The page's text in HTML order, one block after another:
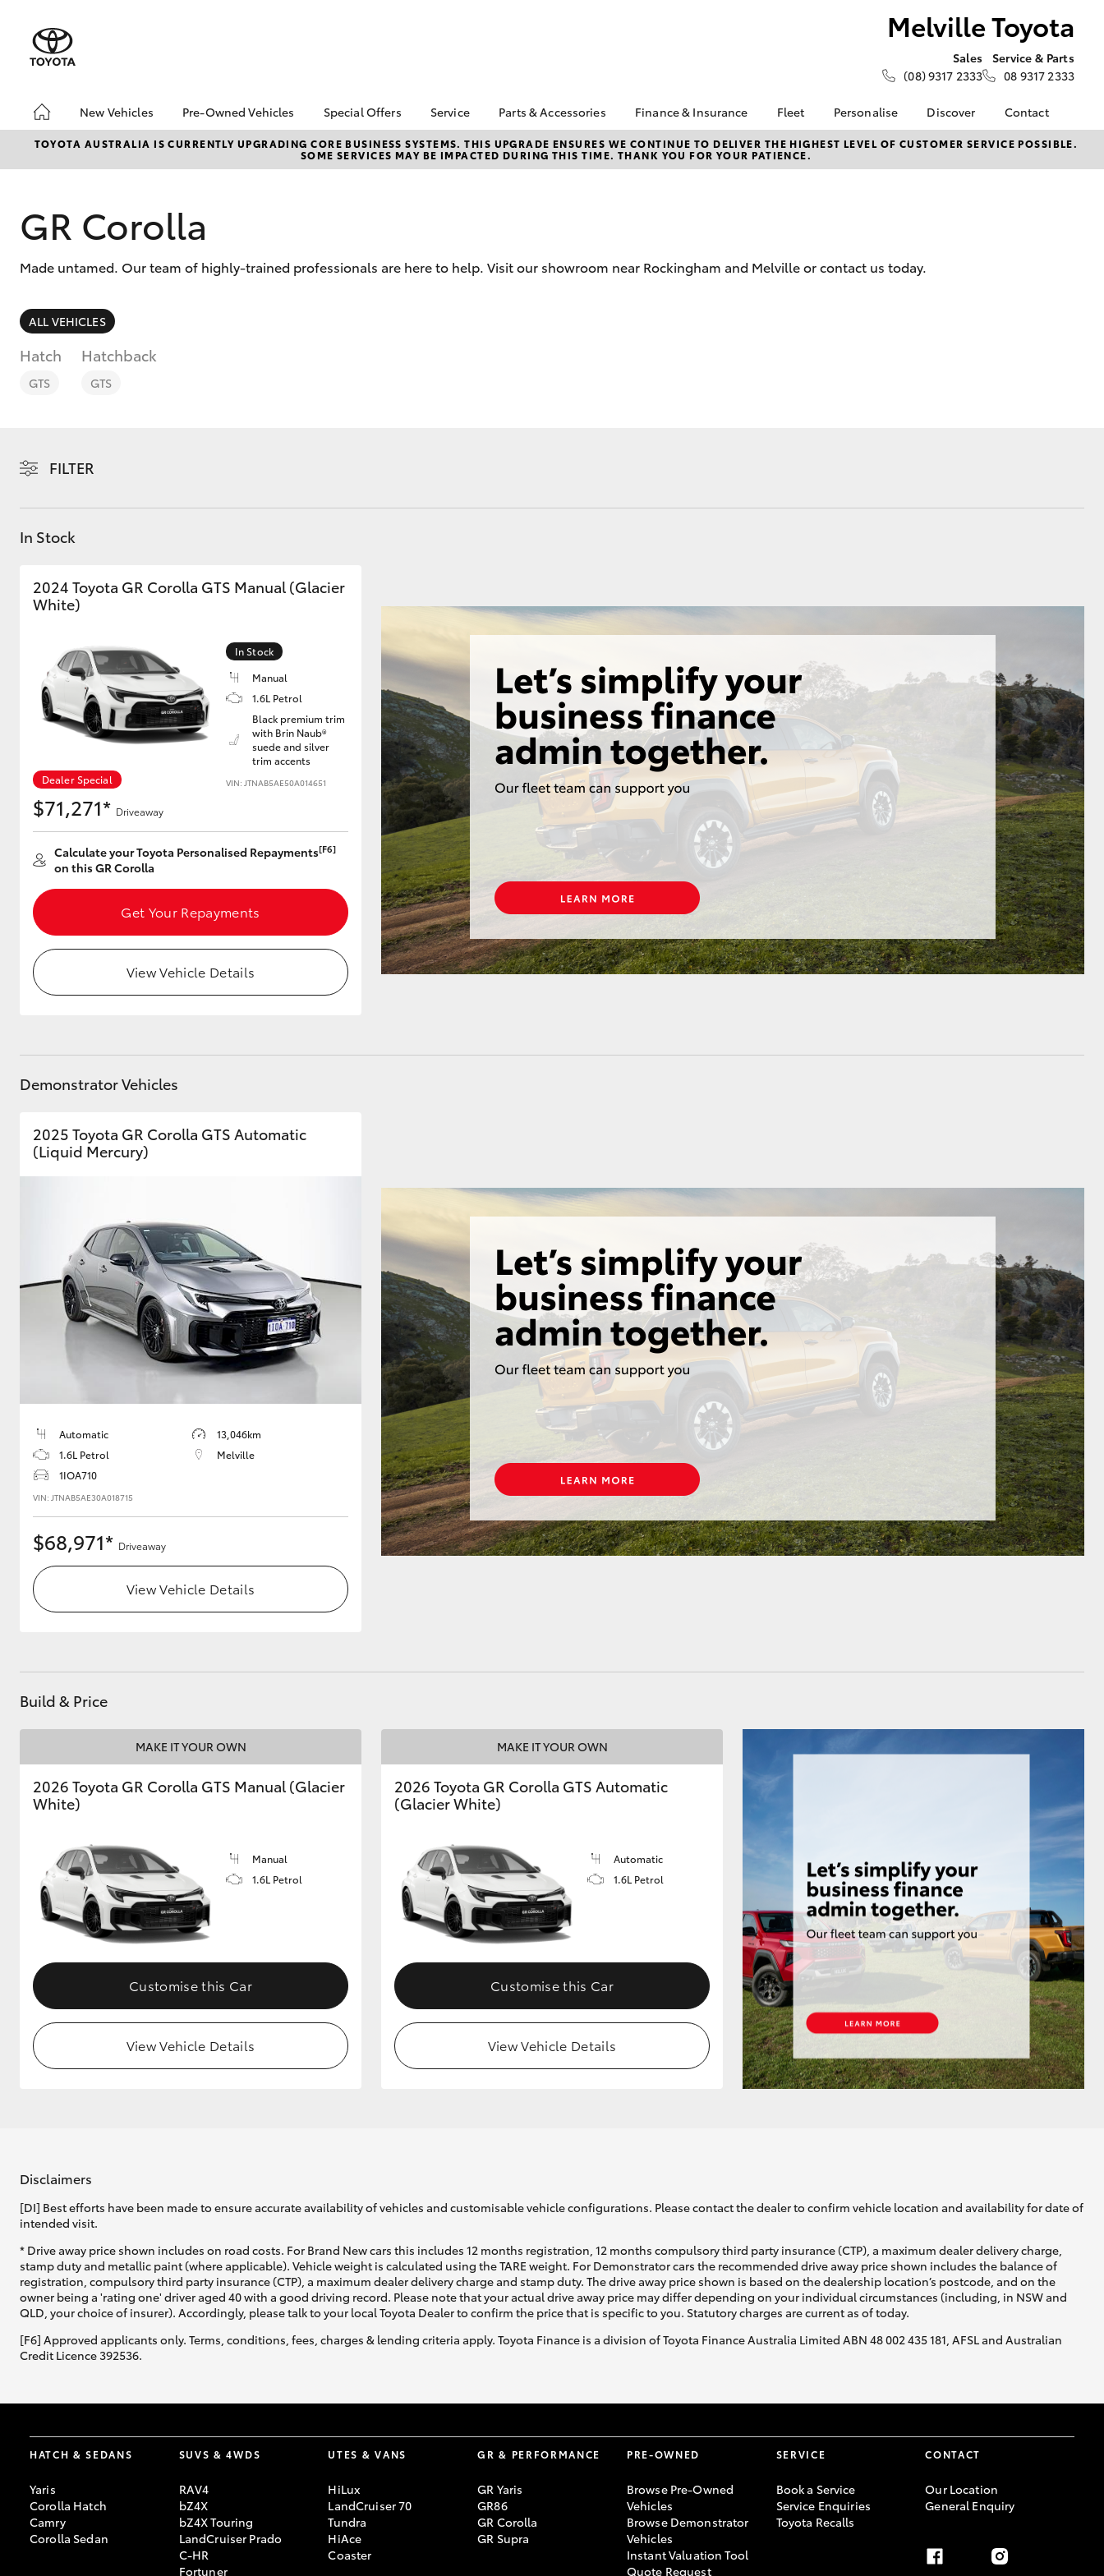
Melville Toyota
Sales
(08) 9317 2333
Service & Parts
08 9317 2333
New Vehicles
Hatch & Sedans
Corolla Hatch Camry
SUVs & 4WDs
Kluger LandCruiser 300
Utes & Vans
LandCruiser 70 Tundra
Coaster
GR & Performance
GR Yaris
Upcoming
HiLux GVM
Upgrade Option
Our Stock
Advantage
Enquiries
Pre-Owned Vehicles
Pre-Owned Vehicles
Demo Vehicles
About Toyota Certified
Sell My Car
Special Offers
Toyota Special Offers
Local Special Offers
Service
Book a Service
Service Enquiries
Toyota Service
Parts & Accessories
About Parts &
Accessories
Parts Enquiries
Finance & Insurance
About Finance at
Melville Toyota
Toyota Car Insurance
Fleet
Fleet
Fleet Enquiry
Personalise Discover
KINTO
Toyota Go
Hybrid Electric
Contact
Contact Us
Our Location
TOYOTA AUSTRALIA IS CURRENTLY UPGRADING CORE BUSINESS SYSTEMS. THIS UPGRADE ENSURES WE CONTINUE TO DELIVER THE HIGHEST LEVEL OF CUSTOMER SERVICE POSSIBLE.
SOME SERVICES MAY BE IMPACTED DURING THIS TIME. THANK YOU FOR YOUR PATIENCE.
GR Corolla
Made untamed. Our team of highly-trained professionals are here to help. Visit our showroom near Rockingham and Melville or contact us today.
ALL VEHICLES
Hatch
GTS
Hatchback
GTS
FILTER
In Stock
2024 Toyota GR Corolla GTS Manual (Glacier
White)
Dealer Special
In Stock
Manual
1.6L Petrol
Black premium trim
with Brin Naub®
suede and silver
trim accents
VIN: JTNAB5AE50A014651
$71,271* Driveaway
Calculate your Toyota Personalised Repayments[F6]
on this GR Corolla
Get Your Repayments
View Vehicle Details
Demonstrator Vehicles
2025 Toyota GR Corolla GTS Automatic
(Liquid Mercury)
Automatic
13,046km
1.6L Petrol
Melville
1IOA710
VIN: JTNAB5AE30A018715
$68,971* Driveaway
View Vehicle Details
Build & Price
MAKE IT YOUR OWN
2026 Toyota GR Corolla GTS Manual (Glacier
White)
Manual
1.6L Petrol
Customise this Car
View Vehicle Details
MAKE IT YOUR OWN
2026 Toyota GR Corolla GTS Automatic
(Glacier White)
Automatic
1.6L Petrol
Customise this Car
View Vehicle Details
Disclaimers
[DI] Best efforts have been made to ensure accurate availability of vehicles and customisable vehicle configurations. Please contact the dealer to confirm vehicle location and availability for date of
intended visit.
* Drive away price shown includes on road costs. For Brand New cars this includes 12 months registration, 12 months compulsory third party insurance (CTP), a maximum dealer delivery charge,
stamp duty and metallic paint (where applicable). Vehicle weight is calculated using the TARE weight. For Demonstrator cars the recommended drive away price shown includes the balance of
registration, compulsory third party insurance (CTP), a maximum dealer delivery charge and stamp duty. The drive away price shown is based on the dealership location’s postcode, and on the
owner being a 'rating one' driver aged 40 with a good driving record. Please note that your actual drive away price may differ depending on your individual circumstances (including, in NSW and
QLD, your choice of insurer). Accordingly, please talk to your local Toyota Dealer to confirm the price that is specific to you. Statutory charges are current as of today.
[F6] Approved applicants only. Terms, conditions, fees, charges & lending criteria apply. Toyota Finance is a division of Toyota Finance Australia Limited ABN 48 002 435 181, AFSL and Australian
Credit Licence 392536.
HATCH & SEDANS
Yaris
Corolla Hatch
Camry
Corolla Sedan
SUVS & 4WDS
RAV4
bZ4X
bZ4X Touring
LandCruiser Prado
C-HR
Fortuner
UTES & VANS
HiLux
LandCruiser 70
Tundra
HiAce
Coaster
GR & PERFORMANCE
GR Yaris
GR86
GR Corolla
GR Supra
PRE-OWNED
Browse Pre-Owned
Vehicles
Browse Demonstrator
Vehicles
Instant Valuation Tool
Quote Request
SERVICE
Book a Service
Service Enquiries
Toyota Recalls
CONTACT
Our Location
General Enquiry